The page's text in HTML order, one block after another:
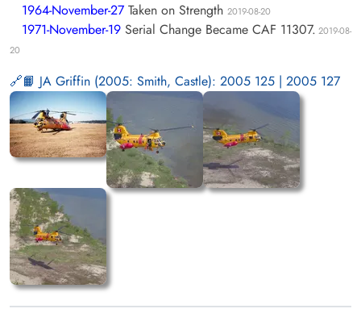
1964-November-27 Taken on Strength 2019-08-20
1971-November-19 Serial Change Became CAF 11307. 2019-08-
20
📙 JA Griffin (2005: Smith, Castle): 2005 125 | 2005 127